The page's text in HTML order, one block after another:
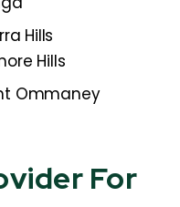
Hills
Hills
Ommaney
For​